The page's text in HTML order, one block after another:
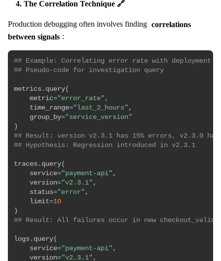
4. The Correlation Technique 🔗
Production debugging often involves finding correlations
between signals :
## Example: Correlating error rate with deployment
## Pseudo-code for investigation query
metrics . query(
    metric
="error_rate" ,
    time_range
="last_2_hours" ,
    group_by
="service_version"
)
## Result: version v2.3.1 has 15% errors, v2.3.0 had
## Hypothesis: Regression introduced in v2.3.1
traces . query(
    service
="payment-api" ,
    version
="v2.3.1" ,
    status
="error" ,
    limit
=10
)
## Result: All failures occur in new
logs . query(
    service
="payment-api" ,
    version
="v2.3.1" ,